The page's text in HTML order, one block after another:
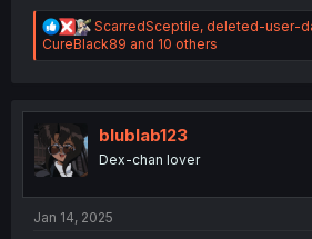
R
e
a
i
o
s
ScarredSceptile, deleted-user-
CureBlack89 and 10 others
blublab123
Dex-chan lover
Jan 14, 2025